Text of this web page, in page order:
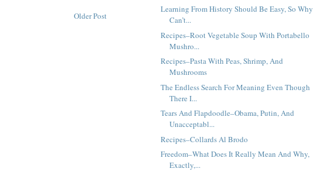
Older Post
Learning From History Should Be Easy, So Why
Can’t...
Recipes–Root Vegetable Soup With Portabello
Mushro...
Recipes–Pasta With Peas, Shrimp, And
Mushrooms
The Endless Search For Meaning Even Though
There I...
Tears And Flapdoodle–Obama, Putin, And
Unacceptabl...
Recipes–Collards Al Brodo
Freedom–What Does It Really Mean And Why,
Exactly,...